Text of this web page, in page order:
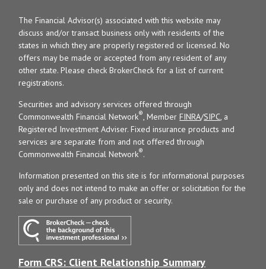
The Financial Advisor(s) associated with this website may
discuss and/or transact business only with residents of the
states in which they are properly registered or licensed. No
offers may be made or accepted from any resident of any
other state. Please check BrokerCheck for a list of current
registrations.
Securities and advisory services offered through
Commonwealth Financial Network®, MemberFINRA/SIPC, a
Registered Investment Adviser. Fixed insurance products and
services are separate from and not offered through
Commonwealth Financial Network®.
Information presented on this site is for informational purposes
only and does not intend to make an offer or solicitation for the
sale or purchase of any product or security.
Form CRS: Client Relationship Summary